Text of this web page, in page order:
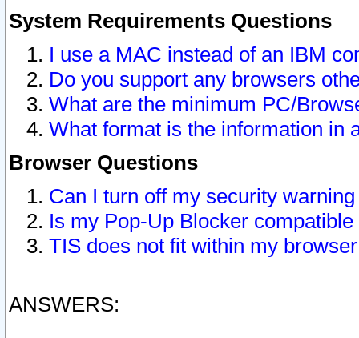
System Requirements Questions
I use a MAC instead of an IBM
Do you support any browsers
What are the minimum PC/
What format is the information in
Browser Questions
Can I turn off my security
Is my Pop-Up Blocker
TIS does not fit within my
ANSWERS: